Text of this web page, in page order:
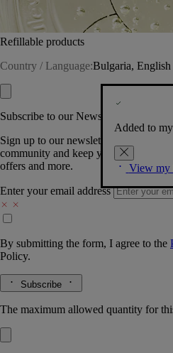
Refillable products
Country / Language:Bulgaria, English
Added to
View my
Subscribe to our Newsletter
Sign up to our newsletter so we can
community and keep you posted on
offers and more.
Enter your email address
By submitting the form, I agree to the
Policy.
Subscribe
The maximum allowed quantity for